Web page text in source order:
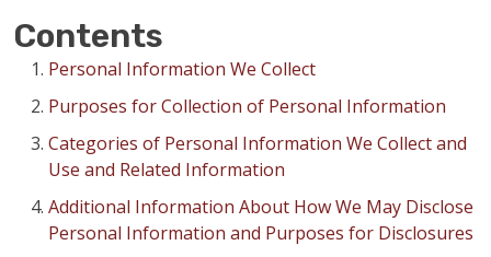
RESTORE
Contents
Personal Information We Collect
Purposes for Collection of Personal Information
Categories of Personal Information We Collect and
Use and Related Information
Additional Information About How We May Disclose
Personal Information and Purposes for Disclosures